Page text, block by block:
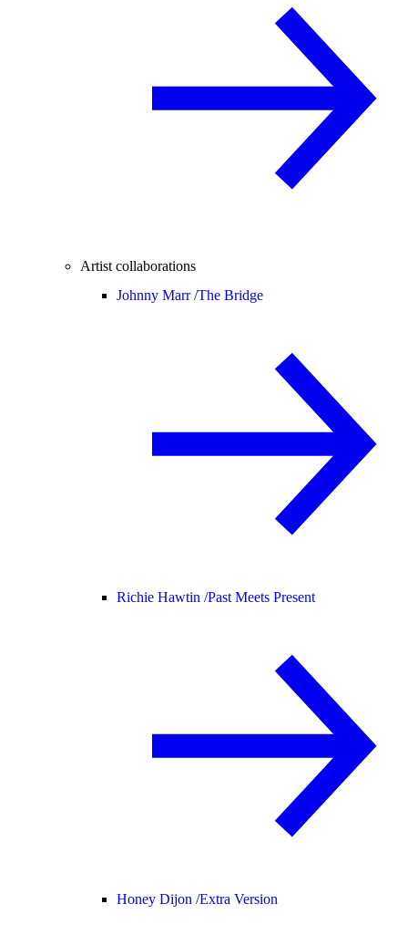
Artist collaborations
Johnny Marr /The Bridge
Richie Hawtin /Past Meets Present
Honey Dijon /Extra Version